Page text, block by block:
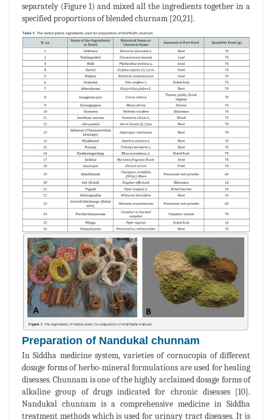
separately (Figure 1) and mixed all the ingredients together in a
specified proportions of blended churnam [20,21].
Preparation of Nandukal chunnam
In Siddha medicine system, varieties of cornucopia of different
dosage forms of herbo-mineral formulations are used for healing
diseases. Chunnam is one of the highly acclaimed dosage forms of
alkaline group of drugs indicated for chronic diseases [10].
Nandukal chunnam is a comprehensive medicine in Siddha
treatment methods which is used for urinary tract diseases. It is